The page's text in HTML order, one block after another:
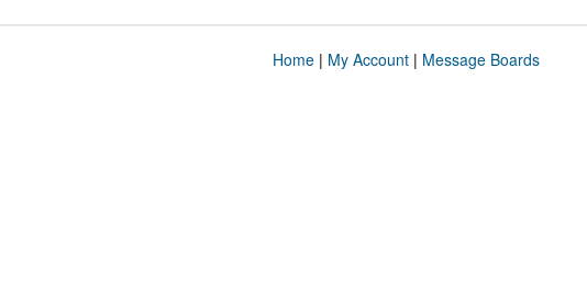
Home| My Account| Message Boards